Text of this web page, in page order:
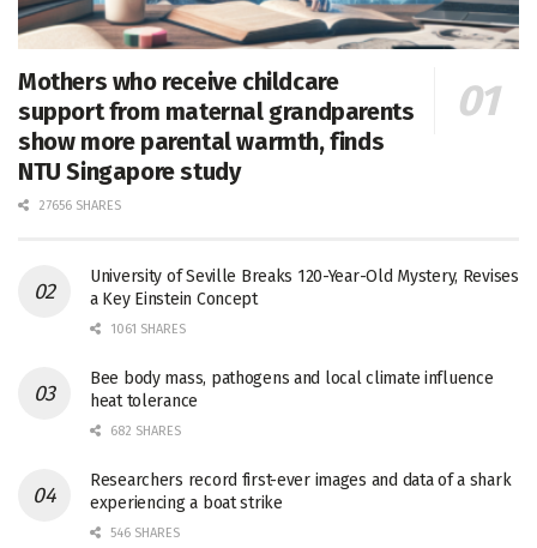
Mothers who receive childcare
support from maternal grandparents
show more parental warmth, finds
NTU Singapore study
27656 SHARES
University of Seville Breaks 120-Year-Old Mystery, Revises
a Key Einstein Concept
1061 SHARES
Bee body mass, pathogens and local climate influence
heat tolerance
682 SHARES
Researchers record first-ever images and data of a shark
experiencing a boat strike
546 SHARES